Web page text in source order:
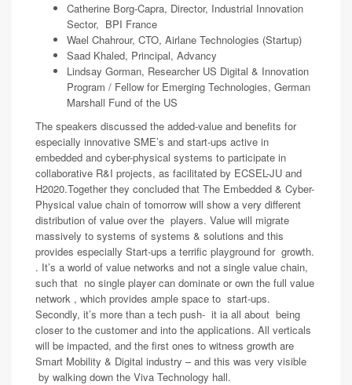
Catherine Borg-Capra, Director, Industrial Innovation
Sector, BPI France
Wael Chahrour, CTO, Airlane Technologies (Startup)
Saad Khaled, Principal, Advancy
Lindsay Gorman, Researcher US Digital & Innovation
Program / Fellow for Emerging Technologies, German
Marshall Fund of the US
The speakers discussed the added-value and benefits for
especially innovative SME’s and start-ups active in
embedded and cyber-physical systems to participate in
collaborative R&I projects, as facilitated by ECSEL-JU and
H2020.Together they concluded that The Embedded & Cyber-
Physical value chain of tomorrow will show a very different
distribution of value over the players. Value will migrate
massively to systems of systems & solutions and this
provides especially Start-ups a terrific playground for growth.
. It’s a world of value networks and not a single value chain,
such that no single player can dominate or own the full value
network , which provides ample space to start-ups.
Secondly, it’s more than a tech push- it ia all about being
closer to the customer and into the applications. All verticals
will be impacted, and the first ones to witness growth are
Smart Mobility & Digital industry – and this was very visible
by walking down the Viva Technology hall.